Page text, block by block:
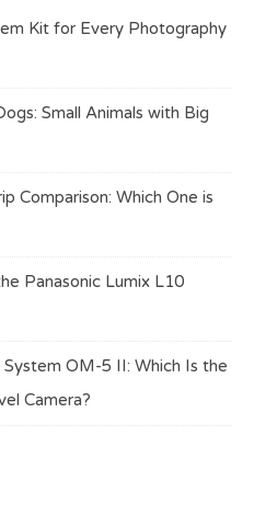
Kit for Every Photography
Small Animals with Big
Comparison: Which One is
Panasonic Lumix L10
OM-5 II: Which Is the
Camera?